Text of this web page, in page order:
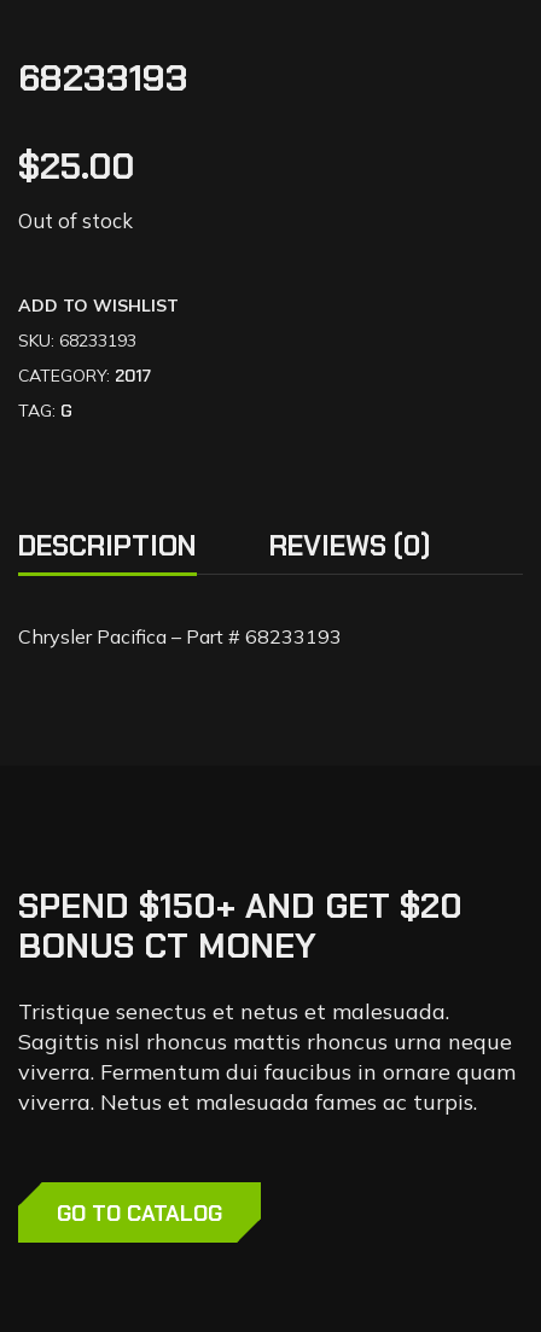
68233193
$25.00
Out of stock
ADD TO WISHLIST
SKU: 68233193
CATEGORY: 2017
TAG: G
DESCRIPTION REVIEWS (0)
Chrysler Pacifica – Part # 68233193
SPEND $150+ AND GET $20
BONUS CT MONEY
Tristique senectus et netus et malesuada.
Sagittis nisl rhoncus mattis rhoncus urna neque
viverra. Fermentum dui faucibus in ornare quam
viverra. Netus et malesuada fames ac turpis.
GO TO CATALOG